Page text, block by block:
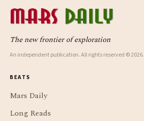
The new frontier of exploration
An independent publication. All rights reserved © 2026.
BEATS
Mars Daily
Long Reads